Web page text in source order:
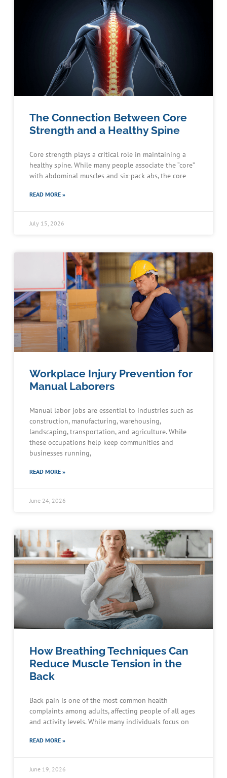
The Connection Between Core
Strength and a Healthy Spine
Core strength plays a critical role in maintaining a
healthy spine. While many people associate the “core”
with abdominal muscles and six-pack abs, the core
READ MORE »
July 15, 2026
Workplace Injury Prevention for
Manual Laborers
Manual labor jobs are essential to industries such as
construction, manufacturing, warehousing,
landscaping, transportation, and agriculture. While
these occupations help keep communities and
businesses running,
READ MORE »
June 24, 2026
How Breathing Techniques Can
Reduce Muscle Tension in the
Back
Back pain is one of the most common health
complaints among adults, affecting people of all ages
and activity levels. While many individuals focus on
READ MORE »
June 19, 2026